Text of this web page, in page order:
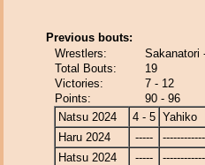
Previous bouts:
Wrestlers:
Sakanatori
Total Bouts:
19
Victories:
7 - 12
Points:
90 - 96
Natsu 2024
4 - 5 Yahiko
Haru 2024
-----
Hatsu 2024
-----